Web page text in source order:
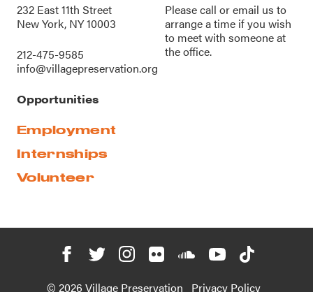
232 East 11th Street
New York, NY 10003
212-475-9585
info@villagepreservation.org
Please call oremail us to
arrange a time if you wish
to meet with someone at
the office.
Opportunities
Employment
Internships
Volunteer
© 2026 Village Preservation Privacy Policy